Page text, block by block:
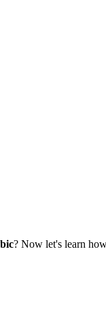
? Now let's learn